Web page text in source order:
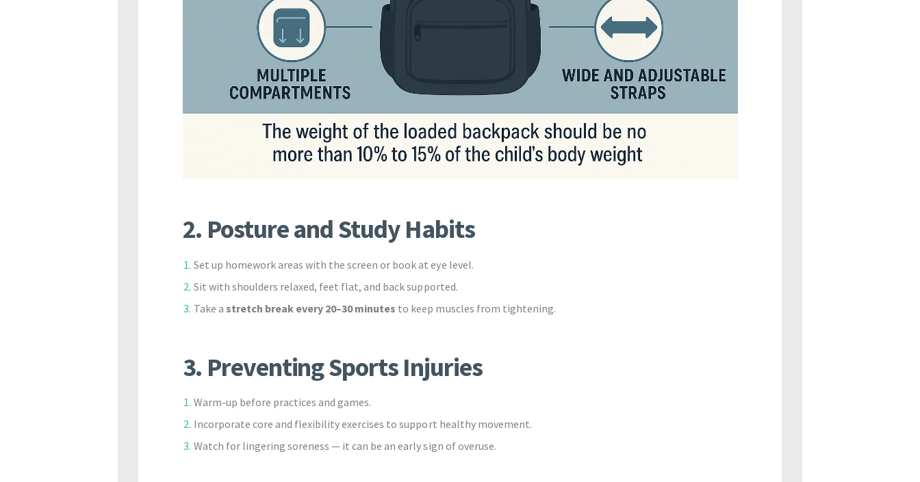
2. Posture and Study Habits
Set up homework areas with the screen or book at eye level.
Sit with shoulders relaxed, feet flat, and back supported.
Take a stretch break every 20–30 minutes to keep muscles from tightening.
3. Preventing Sports Injuries
Warm-up before practices and games.
Incorporate core and flexibility exercises to support healthy movement.
Watch for lingering soreness — it can be an early sign of overuse.